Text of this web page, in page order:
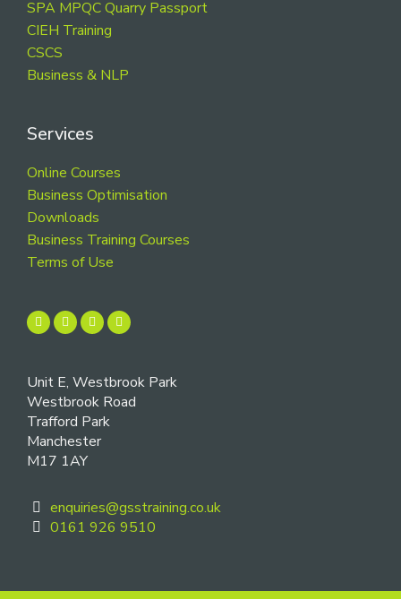
SPA MPQC Quarry Passport
CIEH Training
CSCS
Business & NLP
Services
Online Courses
Business Optimisation
Downloads
Business Training Courses
Terms of Use
Unit E, Westbrook Park
Westbrook Road
Trafford Park
Manchester
M17 1AY
enquiries@gsstraining.co.uk
0161 926 9510